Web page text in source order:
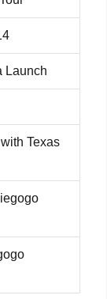
Launch
Texas